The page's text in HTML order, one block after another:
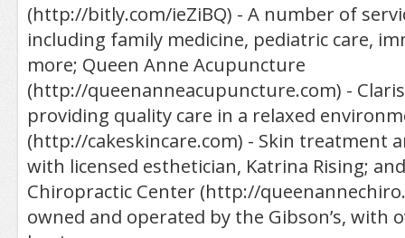
(http://bitly.com/ieZiBQ) - A number of
including family medicine, pediatric care,
more; Queen Anne Acupuncture
(http://queenanneacupuncture.com) -
providing quality care in a relaxed
(http://cakeskincare.com) - Skin treatment
with licensed esthetician, Katrina Rising;
Chiropractic Center (http://
owned and operated by the Gibson’s, with